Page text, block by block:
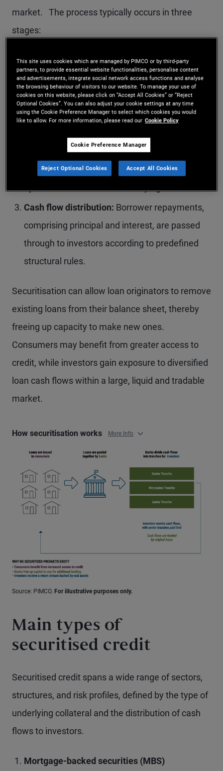
market. The process typically occurs in three
stages:
Loan origination and pooling:Financial
institutions originate loans with similar
characteristics and group them into a single
pool.
transferred to a special purpose vehicle (SPV),
which issues interest‑bearing securities backed
Cash flow distribution: Borrower repayments,
comprising principal and interest, are passed
through to investors according to predefined
structural rules.
Securitisation can allow loan originators to remove
existing loans from their balance sheet, thereby
freeing up capacity to make new ones.
Consumers may benefit from greater access to
credit, while investors gain exposure to diversified
loan cash flows within a large, liquid and tradable
market.
How securitisation works More Info
Source: PIMCO. For illustrative purposes only.
Main types of
securitised credit
Securitised credit spans a wide range of sectors,
structures, and risk profiles, defined by the type of
underlying collateral and the distribution of cash
flows to investors.
Mortgage-backed securities (MBS)
This site uses cookies which are managed by PIMCO or by third-party
partners, to provide essential website functionalities, personalise content
and advertisements, integrate social network access functions and analyse
the browsing behaviour of visitors to our website. To manage your use of
cookies on this website, please click on “Accept All Cookies” or “Reject
Optional Cookies”. You can also adjust your cookie settings at any time
using the Cookie Preference Manager to select which cookies you would
like to allow. For more information, please read our Cookie Policy
Cookie Preference Manager
Reject Optional Cookies Accept All Cookies